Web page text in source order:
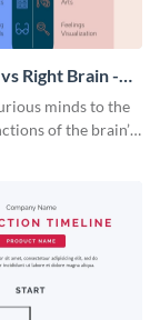
Right Brain -
minds to the
of the brain’s